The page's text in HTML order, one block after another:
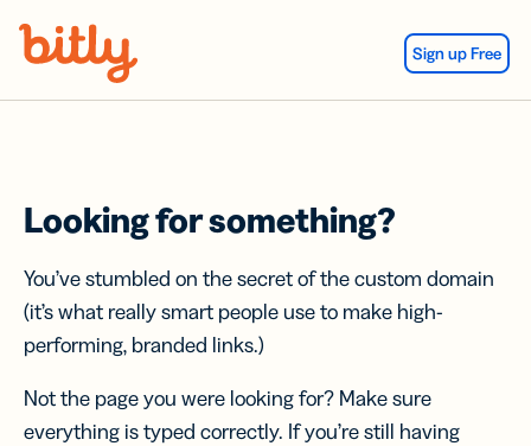
Sign up Free
Looking for something?
You’ve stumbled on the secret of the custom domain
(it’s what really smart people use to make high-
performing, branded links.)
Not the page you were looking for? Make sure
everything is typed correctly. If you’re still having